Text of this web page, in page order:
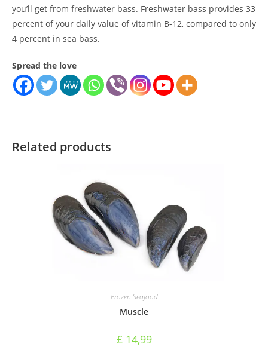
you’ll get from freshwater bass. Freshwater bass provides 33
percent of your daily value of vitamin B-12, compared to only
4 percent in sea bass.
Spread the love
Related products
Frozen Seafood
Muscle
£14,99